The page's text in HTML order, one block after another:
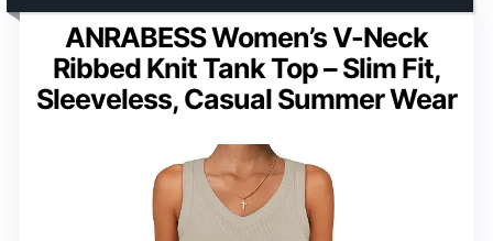
ANRABESS Women’s V-Neck
Ribbed Knit Tank Top – Slim Fit,
Sleeveless, Casual Summer Wear